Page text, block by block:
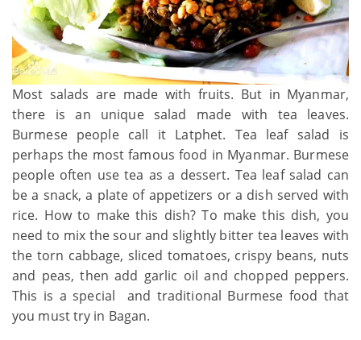
Most salads are made with fruits. But in Myanmar,
there is an unique salad made with tea leaves.
Burmese people call it Latphet. Tea leaf salad is
perhaps the most famous food in Myanmar. Burmese
people often use tea as a dessert. Tea leaf salad can
be a snack, a plate of appetizers or a dish served with
rice. How to make this dish? To make this dish, you
need to mix the sour and slightly bitter tea leaves with
the torn cabbage, sliced tomatoes, crispy beans, nuts
and peas, then add garlic oil and chopped peppers.
This is a special and traditional Burmese food that
you must try in Bagan.